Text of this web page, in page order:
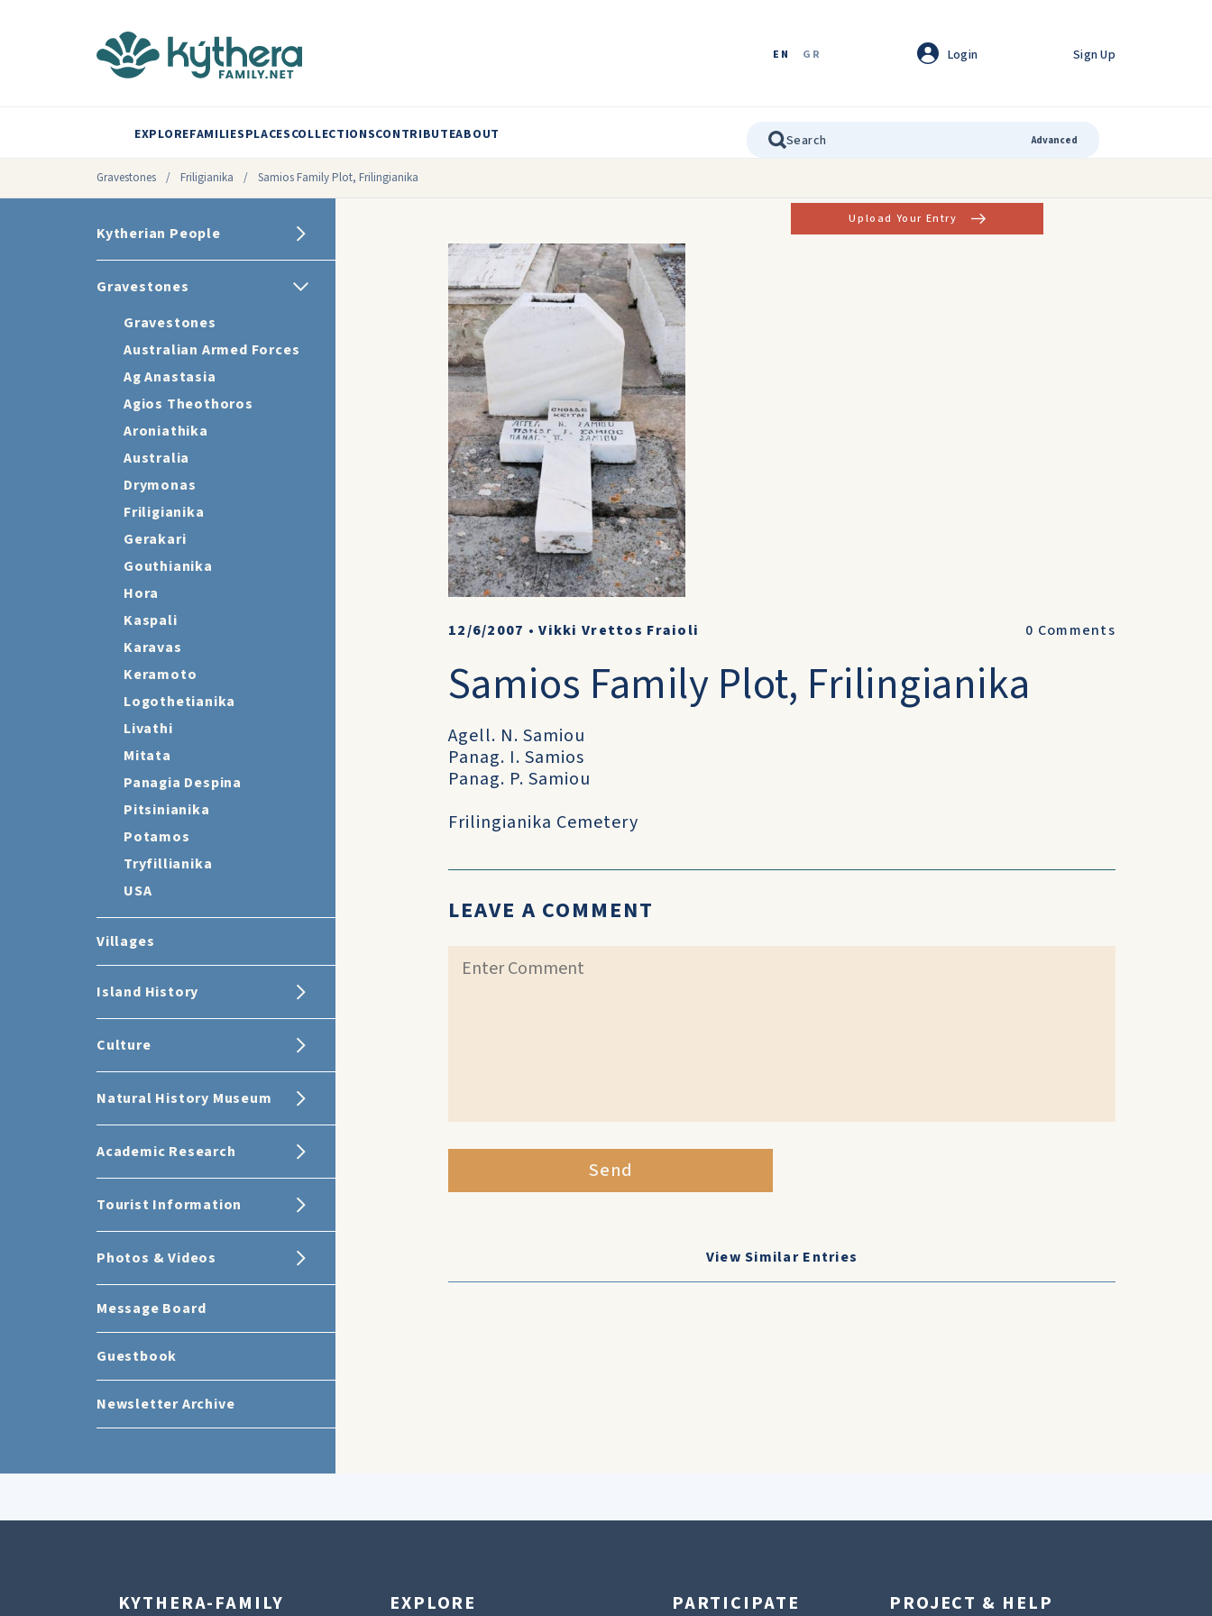
EN GR Login Sign Up
EXPLOREFAMILIESPLACESCOLLECTIONSCONTRIBUTEABOUT Advanced
Gravestones / Friligianika / Samios Family Plot, Frilingianika
Kytherian People
Gravestones
Gravestones
Australian Armed Forces
Ag Anastasia
Agios Theothoros
Aroniathika
Australia
Drymonas
Friligianika
Gerakari
Gouthianika
Hora
Kaspali
Karavas
Keramoto
Logothetianika
Livathi
Mitata
Panagia Despina
Pitsinianika
Potamos
Tryfillianika
USA
Villages
Island History
Culture
Natural History Museum
Academic Research
Tourist Information
Photos & Videos
Message Board
Guestbook
Newsletter Archive
Upload Your Entry
12/6/2007 •Vikki Vrettos Fraioli 0 Comments
Samios Family Plot, Frilingianika
Agell. N. Samiou
Panag. I. Samios
Panag. P. Samiou
Frilingianika Cemetery
LEAVE A COMMENT
Send
View Similar Entries
KYTHERA-FAMILY EXPLORE PARTICIPATE PROJECT & HELP